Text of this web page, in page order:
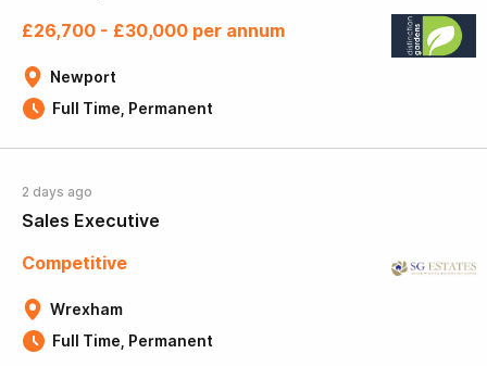
Newport
£26,700 - £30,000 per annum
Full Time, Permanent
Sales Executive
2 days ago
Wrexham
Competitive
Full Time, Permanent